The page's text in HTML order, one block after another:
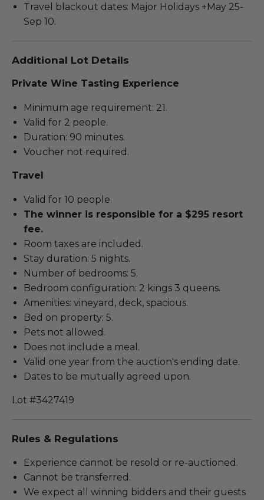
Travel blackout dates: Major Holidays +May 25-
Sep 10.
Additional Lot Details
Private Wine Tasting Experience
Minimum age requirement: 21.
Valid for 2 people.
Duration: 90 minutes.
Voucher not required.
Travel
Valid for 10 people.
The winner is responsible for a $295 resort
fee.
Room taxes are included.
Stay duration: 5 nights.
Number of bedrooms: 5.
Bedroom configuration: 2 kings 3 queens.
Amenities: vineyard, deck, spacious.
Bed on property: 5.
Pets not allowed.
Does not include a meal.
Valid one year from the auction's ending date.
Dates to be mutually agreed upon.
Lot #3427419
Rules & Regulations
Experience cannot be resold or re-auctioned.
Cannot be transferred.
We expect all winning bidders and their guests